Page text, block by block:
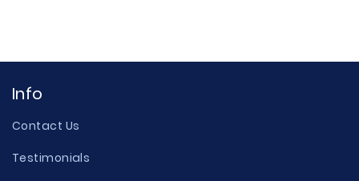
Info
Contact Us
Testimonials